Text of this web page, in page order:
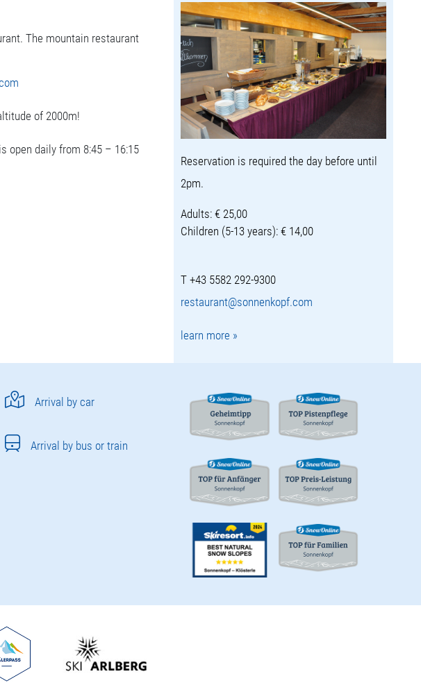
The mountain restaurant
of 2000m!
open daily from 8:45 – 16:15
Reservation is required the day before until
2pm.
Adults: € 25,00
Children (5-13 years): € 14,00
T +43 5582 292-9300
restaurant@sonnenkopf.com
learn more »
Arrival by car
Arrival by bus or train